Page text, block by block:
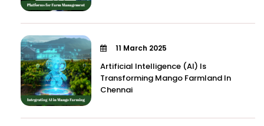
11 March 2025
Artificial Intelligence (AI) Is
Transforming Mango Farmland In
Chennai